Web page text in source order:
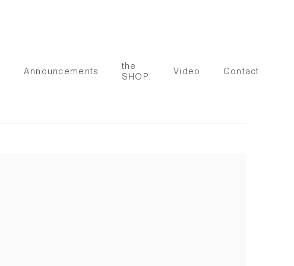
Announcements
the
SHOP.
Video Contact